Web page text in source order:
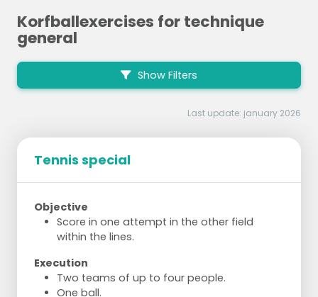
Korfballexercises for technique
general
Show Filters
Last update: january 2026
Tennis special
Objective
Score in one attempt in the other field
within the lines.
Execution
Two teams of up to four people.
One ball.